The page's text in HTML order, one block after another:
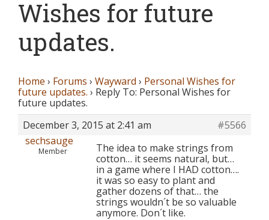
Wishes for future
updates.
Home › Forums › Wayward › Personal Wishes for
future updates. › Reply To: Personal Wishes for
future updates.
December 3, 2015 at 2:41 am
#5566
sechsauge
Member
The idea to make strings from
cotton… it seems natural, but…
in a game where I HAD cotton….
it was so easy to plant and
gather dozens of that… the
strings wouldn´t be so valuable
anymore. Don´t like.